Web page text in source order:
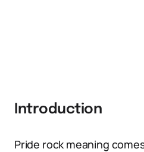
Introduction
Pride rock meaning